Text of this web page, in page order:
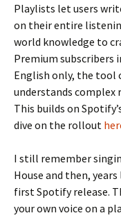
Playlists let users
on their entire
world knowledge to
Premium subscribers
English only, the tool
understands complex
This builds on
dive on the rollout
I still remember
House and then,
first Spotify release.
your own voice on a